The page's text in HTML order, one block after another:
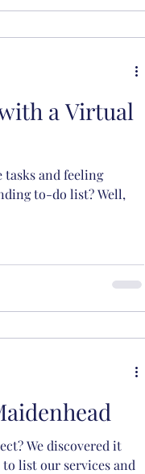
a Virtual
and feeling
to-do list? Well,
We discovered it
list our services and